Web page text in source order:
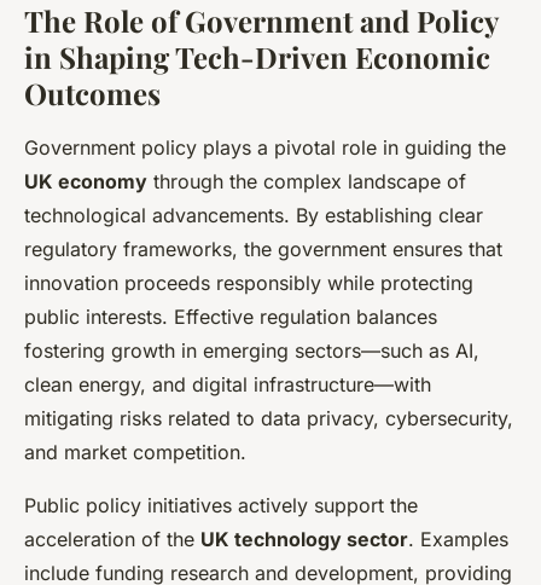
The Role of Government and Policy
in Shaping Tech-Driven Economic
Outcomes
Government policy plays a pivotal role in guiding the
UK economy through the complex landscape of
technological advancements. By establishing clear
regulatory frameworks, the government ensures that
innovation proceeds responsibly while protecting
public interests. Effective regulation balances
fostering growth in emerging sectors—such as AI,
clean energy, and digital infrastructure—with
mitigating risks related to data privacy, cybersecurity,
and market competition.
Public policy initiatives actively support the
acceleration of the UK technology sector. Examples
include funding research and development, providing